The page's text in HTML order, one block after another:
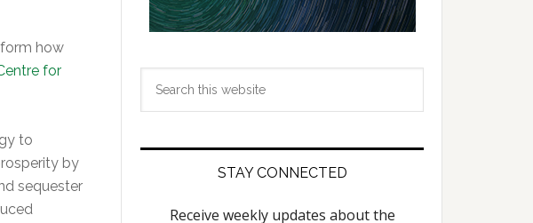
how
for
to
by
sequester
STAY CONNECTED